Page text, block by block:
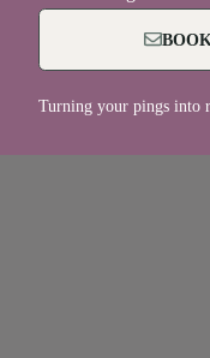
Turning your pings into